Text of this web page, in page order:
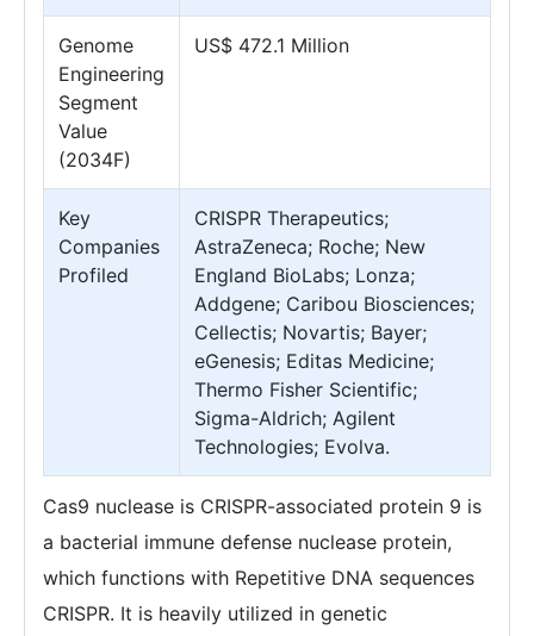
Genome
Engineering
Segment
Value
(2034F)
US$ 472.1 Million
Key
Companies
Profiled
CRISPR Therapeutics;
AstraZeneca; Roche; New
England BioLabs; Lonza;
Addgene; Caribou Biosciences;
Cellectis; Novartis; Bayer;
eGenesis; Editas Medicine;
Thermo Fisher Scientific;
Sigma-Aldrich; Agilent
Technologies; Evolva.
Cas9 nuclease is CRISPR-associated protein 9 is
a bacterial immune defense nuclease protein,
which functions with Repetitive DNA sequences
CRISPR. It is heavily utilized in genetic